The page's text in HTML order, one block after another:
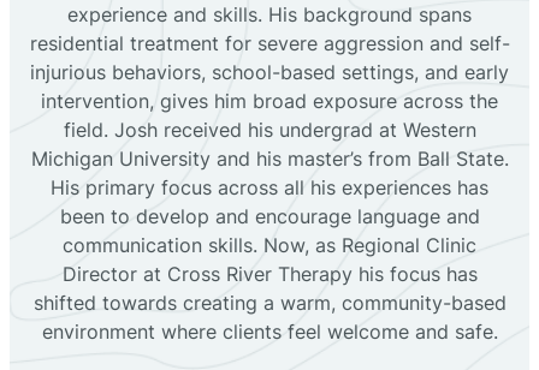
Bloomfield
Bluewater
Boles Acres
Borrego Pass
Bosque Farms
experience and skills. His background spans
residential treatment for severe aggression and self-
injurious behaviors, school-based settings, and early
intervention, gives him broad exposure across the
field. Josh received his undergrad at Western
Michigan University and his master’s from Ball State.
His primary focus across all his experiences has
been to develop and encourage language and
communication skills. Now, as Regional Clinic
Director at Cross River Therapy his focus has
shifted towards creating a warm, community-based
environment where clients feel welcome and safe.